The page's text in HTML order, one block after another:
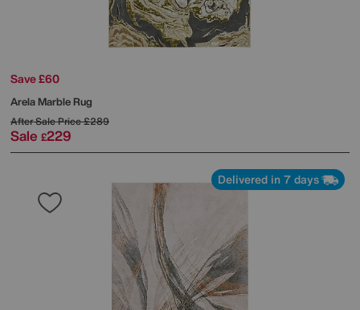
Save £60
Arela Marble Rug
After Sale Price£289
Sale £229
Delivered in 7 days